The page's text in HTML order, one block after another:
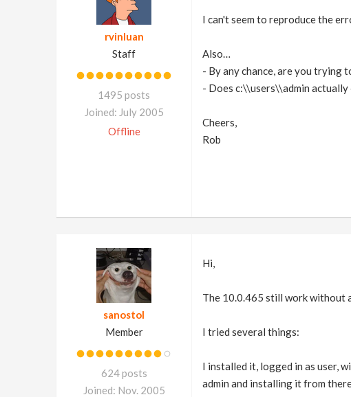
rvinluan
Staff
1495 posts
Joined: July 2005
Offline
I can't seem to reproduce the
Also…
- By any chance, are you trying
- Does c:\\users\\admin actually
Cheers,
Rob
sanostol
Member
624 posts
Joined: Nov. 2005
Hi,
The 10.0.465 still work without
I tried several things:
I installed it, logged in as user,
admin and installing it from